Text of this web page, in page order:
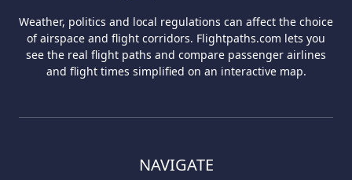
Weather, politics and local regulations can affect the choice
of airspace and flight corridors. Flightpaths.com lets you
see the real flight paths and compare passenger airlines
and flight times simplified on an interactive map.
NAVIGATE